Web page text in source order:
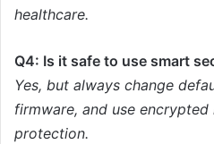
healthcare.
Q4: Is it safe to use smart
Yes, but always change
firmware, and use
protection.